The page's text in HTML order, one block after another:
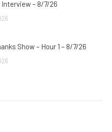
– 8/7/26
Show – Hour 1 – 8/7/26